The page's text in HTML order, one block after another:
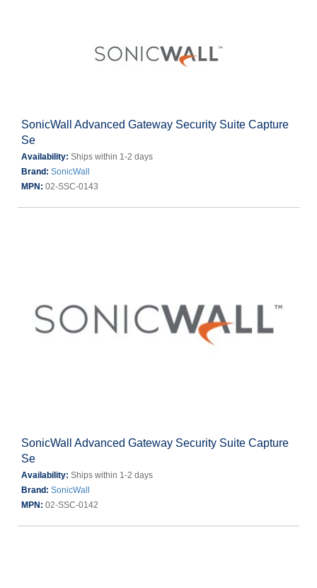
SonicWall Advanced Gateway Security Suite Capture
Se
Availability: Ships within 1-2 days
Brand: SonicWall
MPN: 02-SSC-0143
SonicWall Advanced Gateway Security Suite Capture
Se
Availability: Ships within 1-2 days
Brand: SonicWall
MPN: 02-SSC-0142